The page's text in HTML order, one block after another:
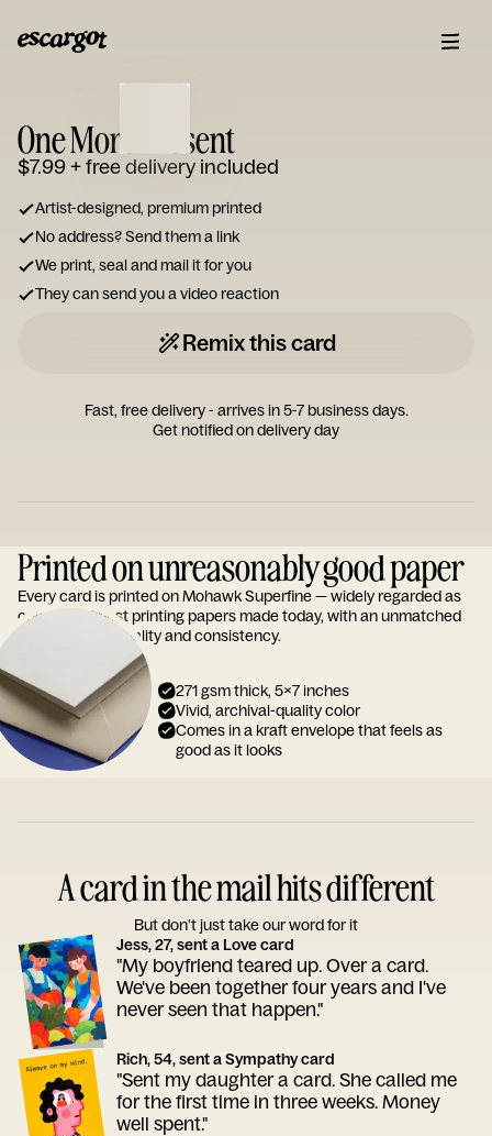
your
note...
One More Present
$7.99+ free delivery included
Artist-designed, premium printed
No address? Send them a link
We print, seal and mail it for you
They can send you a video reaction
Remix this card
Fast, free delivery - arrives in 5-7 business days.
Get notified on delivery day
Printed on unreasonably good paper
Every card is printed on Mohawk Superfine — widely regarded as
one of the finest printing papers made today, with an unmatched
reputation for quality and consistency.
271 gsm thick, 5x7 inches
Vivid, archival-quality color
Comes in a kraft envelope that feels as
good as it looks
A card in the mail hits different
But don’t just take our word for it
Jess, 27, sent a Love card
"My boyfriend teared up. Over a card.
We've been together four years and I've
never seen that happen."
Rich, 54, sent a Sympathy card
"Sent my daughter a card. She called me
for the first time in three weeks. Money
well spent."